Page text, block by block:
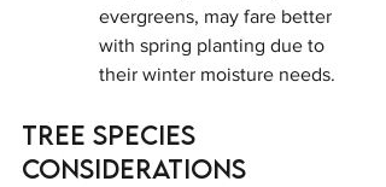
evergreens, may fare better
with spring planting due to
their winter moisture needs.
Tree Species
Considerations